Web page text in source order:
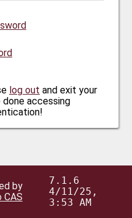
log out and exit your
done accessing
by
CAS
7.1.6
4/11/25,
3:53 AM